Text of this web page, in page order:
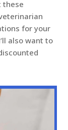
these
for your
also want to